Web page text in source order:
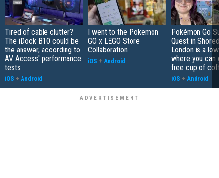
Tired of cable clutter?
The iDock B10 could be
the answer, according to
AV Access' performance
tests
iOS + Android
I went to the Pokemon
GO x LEGO Store
Collaboration
iOS + Android
Pokémon Go
Quest in
London is a
where you can
free cup of
iOS + Android